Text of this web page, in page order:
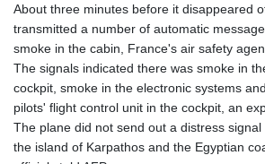
About three minutes before it disappeared
transmitted a number of automatic
smoke in the cabin, France's air safety
The signals indicated there was smoke in
cockpit, smoke in the electronic systems
pilots' flight control unit in the cockpit, an
The plane did not send out a distress
the island of Karpathos and the Egyptian